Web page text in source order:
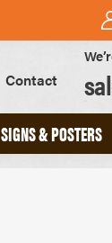
Contact
SIGNS & POSTERS